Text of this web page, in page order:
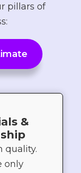
pillars of
&
quality.
only